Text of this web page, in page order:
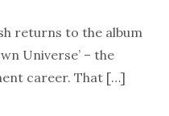
returns to the album
Universe’ – the
career. That […]